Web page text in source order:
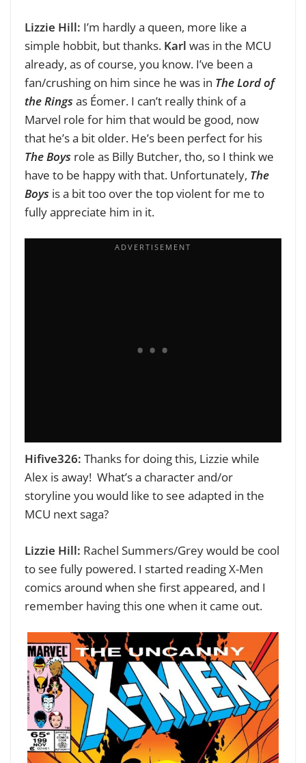
Lizzie Hill: I’m hardly a queen, more like a
simple hobbit, but thanks. Karl was in the MCU
already, as of course, you know. I’ve been a
fan/crushing on him since he was in The Lord of
the Rings as Éomer. I can’t really think of a
Marvel role for him that would be good, now
that he’s a bit older. He’s been perfect for his
The Boys role as Billy Butcher, tho, so I think we
have to be happy with that. Unfortunately, The
Boys is a bit too over the top violent for me to
fully appreciate him in it.
Hifive326: Thanks for doing this, Lizzie while
Alex is away! What’s a character and/or
storyline you would like to see adapted in the
MCU next saga?
Lizzie Hill: Rachel Summers/Grey would be cool
to see fully powered. I started reading X-Men
comics around when she first appeared, and I
remember having this one when it came out.